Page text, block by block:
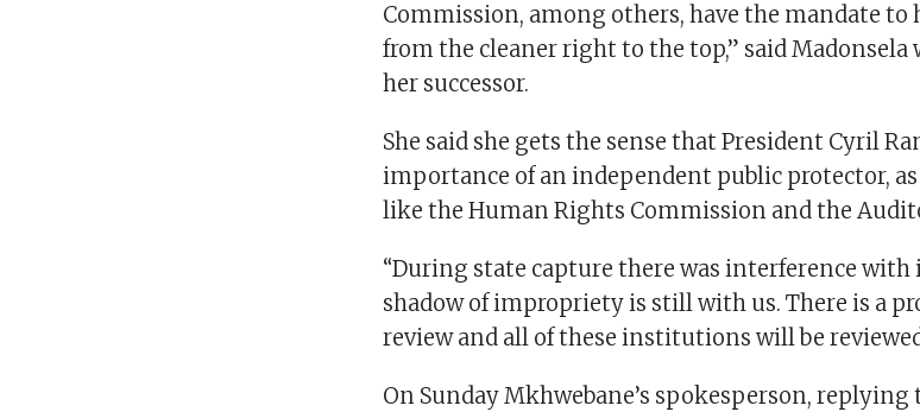
Commission, among others, have the mandate to
from the cleaner right to the top,” said Madonsela
her successor.
She said she gets the sense that President Cyril
importance of an independent public protector,
like the Human Rights Commission and the
“During state capture there was interference
shadow of impropriety is still with us. There is a
review and all of these institutions will be
On Sunday Mkhwebane’s spokesperson,